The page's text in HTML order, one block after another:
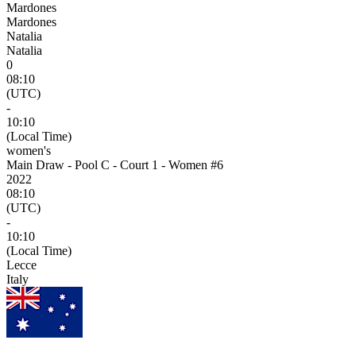
Mardones
Mardones
Natalia
Natalia
0
08:10
(UTC)
-
10:10
(Local Time)
women's
Main Draw - Pool C - Court 1 - Women #6
2022
08:10
(UTC)
-
10:10
(Local Time)
Lecce
Italy